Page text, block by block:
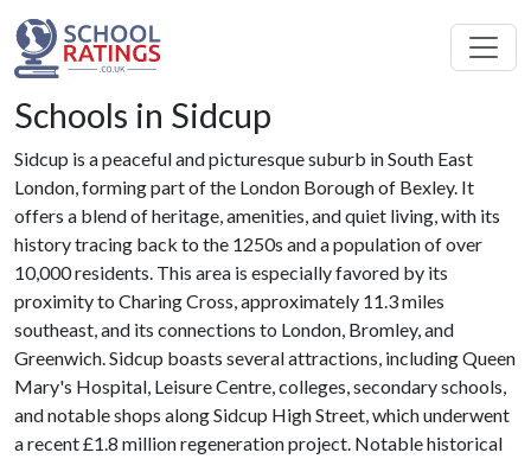
Schools in Sidcup
Sidcup is a peaceful and picturesque suburb in South East
London, forming part of the London Borough of Bexley. It
offers a blend of heritage, amenities, and quiet living, with its
history tracing back to the 1250s and a population of over
10,000 residents. This area is especially favored by its
proximity to Charing Cross, approximately 11.3 miles
southeast, and its connections to London, Bromley, and
Greenwich. Sidcup boasts several attractions, including Queen
Mary's Hospital, Leisure Centre, colleges, secondary schools,
and notable shops along Sidcup High Street, which underwent
a recent £1.8 million regeneration project. Notable historical